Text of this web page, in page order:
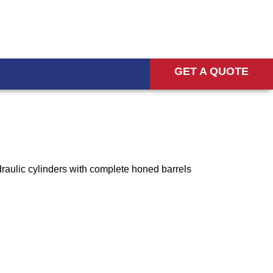
GET A QUOTE
cylinders with complete honed barrels